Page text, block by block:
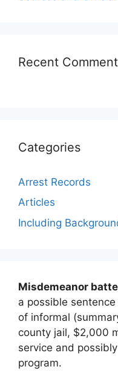
Recent
Categories
Arrest Records
Articles
Including
Misdemeanor
a possible
of informal
county jail, $2,000
service and
program.